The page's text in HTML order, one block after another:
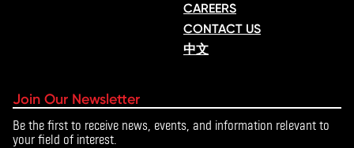
CAREERS
CONTACT US
中文
Join Our Newsletter
Be the first to receive news, events, and information relevant to
your field of interest.